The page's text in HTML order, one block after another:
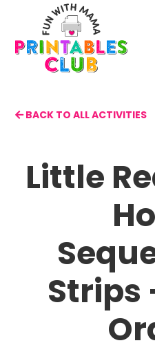
main
content
BACK TO ALL ACTIVITIES
Little
Strips